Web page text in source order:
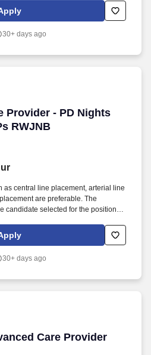
assisting the Physician in the office
medications performing physical
30+ days ago
Provider - PD Nights
RWJNB
Provider - PD Nights
as central line placement, arterial line
are preferable. The
candidate selected for the position
and professional experience.
30+ days ago
Care Provider
Care Provider (Np/Pa)